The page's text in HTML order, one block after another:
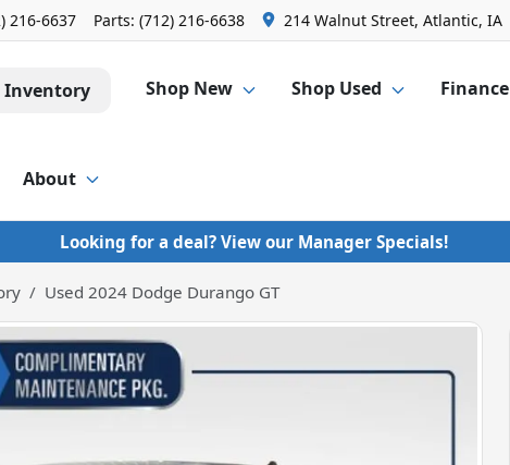
216-6637 Parts: (712) 216-6638 214 Walnut Street, Atlantic, IA
Inventory Shop New Shop Used Finance
About
Looking for a deal? View our Manager Specials!
Used 2024 Dodge Durango GT